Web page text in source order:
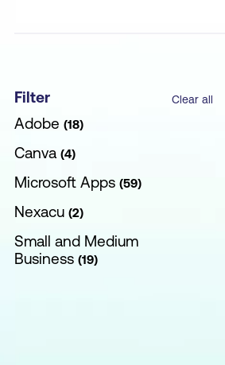
Filter Clear all
Adobe 18
Canva 4
Microsoft Apps 59
Nexacu 2
Small and Medium
Business 19